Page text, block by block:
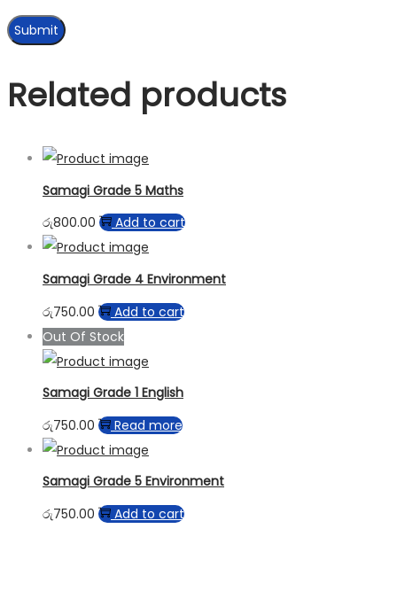
Related products
Samagi Grade 5 Maths
රු800.00 Add to cart
Samagi Grade 4 Environment
රු750.00
Add to cart
Out Of Stock
Samagi Grade 1 English
රු750.00 Read more
Samagi Grade 5 Environment
රු750.00 Add to cart